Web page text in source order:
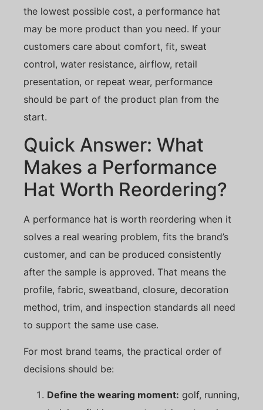
the lowest possible cost, a performance hat
may be more product than you need. If your
customers care about comfort, fit, sweat
control, water resistance, airflow, retail
presentation, or repeat wear, performance
should be part of the product plan from the
start.
Quick Answer: What
Makes a Performance
Hat Worth Reordering?
A performance hat is worth reordering when it
solves a real wearing problem, fits the brand’s
customer, and can be produced consistently
after the sample is approved. That means the
profile, fabric, sweatband, closure, decoration
method, trim, and inspection standards all need
to support the same use case.
For most brand teams, the practical order of
decisions should be:
Define the wearing moment: golf, running,